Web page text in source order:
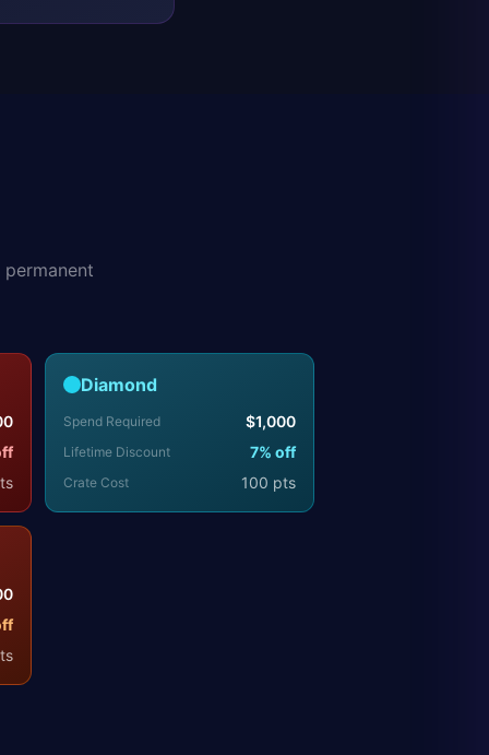
Diamond
Spend Required $1,000
Lifetime Discount 7% off
Crate Cost 100 pts